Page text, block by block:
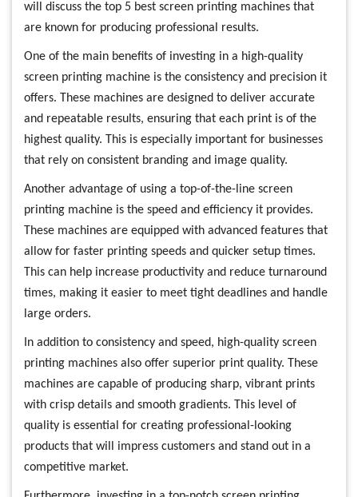
will discuss the top 5 best screen printing machines that
are known for producing professional results.
One of the main benefits of investing in a high-quality
screen printing machine is the consistency and precision it
offers. These machines are designed to deliver accurate
and repeatable results, ensuring that each print is of the
highest quality. This is especially important for businesses
that rely on consistent branding and image quality.
Another advantage of using a top-of-the-line screen
printing machine is the speed and efficiency it provides.
These machines are equipped with advanced features that
allow for faster printing speeds and quicker setup times.
This can help increase productivity and reduce turnaround
times, making it easier to meet tight deadlines and handle
large orders.
In addition to consistency and speed, high-quality screen
printing machines also offer superior print quality. These
machines are capable of producing sharp, vibrant prints
with crisp details and smooth gradients. This level of
quality is essential for creating professional-looking
products that will impress customers and stand out in a
competitive market.